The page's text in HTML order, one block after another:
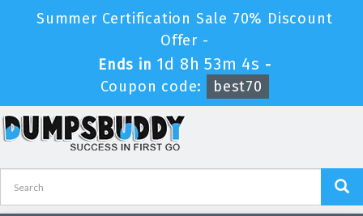
Summer Certification Sale 70% Discount
Offer -
Ends in 1d 8h 53m 4s -
Coupon code:
best70